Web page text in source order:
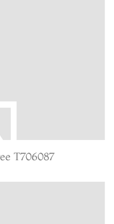
T706087